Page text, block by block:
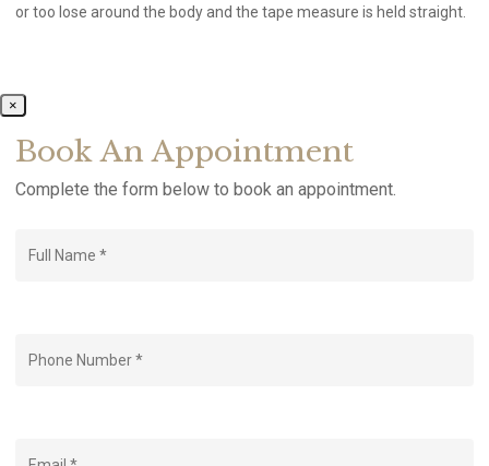
or too lose around the body and the tape measure is held straight.
×
Book An Appointment
Complete the form below to book an appointment.